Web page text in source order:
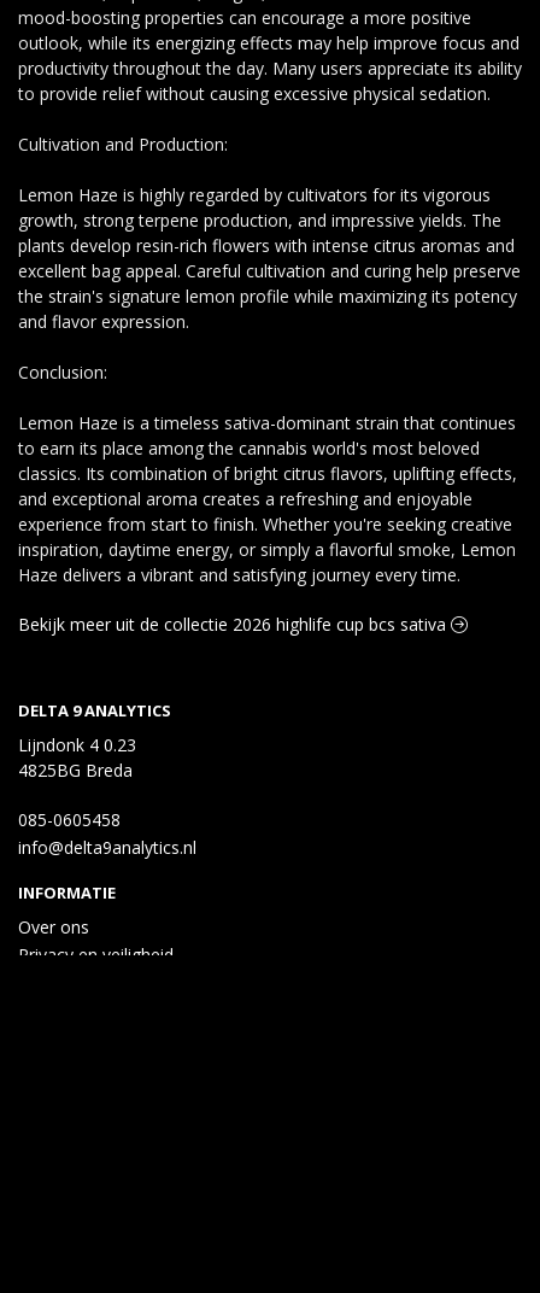
mood-boosting properties can encourage a more positive
outlook, while its energizing effects may help improve focus and
productivity throughout the day. Many users appreciate its ability
to provide relief without causing excessive physical sedation.
Cultivation and Production:
Lemon Haze is highly regarded by cultivators for its vigorous
growth, strong terpene production, and impressive yields. The
plants develop resin-rich flowers with intense citrus aromas and
excellent bag appeal. Careful cultivation and curing help preserve
the strain's signature lemon profile while maximizing its potency
and flavor expression.
Conclusion:
Lemon Haze is a timeless sativa-dominant strain that continues
to earn its place among the cannabis world's most beloved
classics. Its combination of bright citrus flavors, uplifting effects,
and exceptional aroma creates a refreshing and enjoyable
experience from start to finish. Whether you're seeking creative
inspiration, daytime energy, or simply a flavorful smoke, Lemon
Haze delivers a vibrant and satisfying journey every time.
Bekijk meer uit de collectie 2026 highlife cup bcs sativa
DELTA 9 ANALYTICS
Lijndonk 4 0.23
4825BG Breda
085-0605458
info@delta9analytics.nl
INFORMATIE
Over ons
Privacy en veiligheid